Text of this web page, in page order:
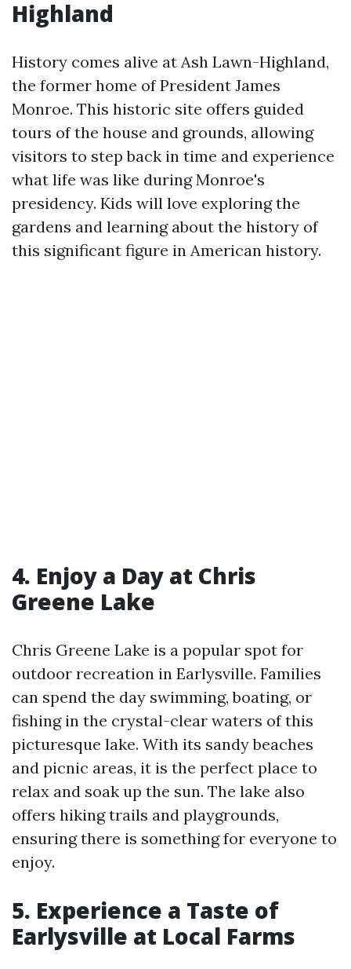
Highland
History comes alive at Ash Lawn-Highland,
the former home of President James
Monroe. This historic site offers guided
tours of the house and grounds, allowing
visitors to step back in time and experience
what life was like during Monroe's
presidency. Kids will love exploring the
gardens and learning about the history of
this significant figure in American history.
4. Enjoy a Day at Chris
Greene Lake
Chris Greene Lake is a popular spot for
outdoor recreation in Earlysville. Families
can spend the day swimming, boating, or
fishing in the crystal-clear waters of this
picturesque lake. With its sandy beaches
and picnic areas, it is the perfect place to
relax and soak up the sun. The lake also
offers hiking trails and playgrounds,
ensuring there is something for everyone to
enjoy.
5. Experience a Taste of
Earlysville at Local Farms